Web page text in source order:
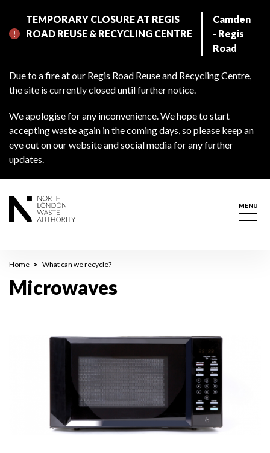
main
TEMPORARY CLOSURE AT REGIS
ROAD REUSE & RECYCLING CENTRE
Camden
- Regis
Road
Due to a fire at our Regis Road Reuse and Recycling Centre,
the site is currently closed until further notice.
We apologise for any inconvenience. We hope to start
accepting waste again in the coming days, so please keep an
eye out on our website and social media for any further
updates.
MENU
Breadcrumb
Home What can we recycle?
Microwaves